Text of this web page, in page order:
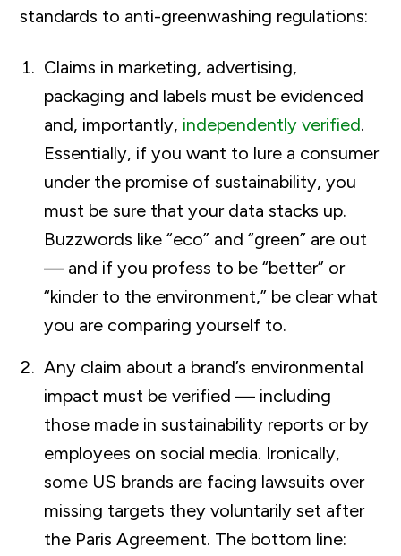
standards to anti-greenwashing regulations:
Claims in marketing, advertising,
packaging and labels must be evidenced
and, importantly, independently verified.
Essentially, if you want to lure a consumer
under the promise of sustainability, you
must be sure that your data stacks up.
Buzzwords like “eco” and “green” are out
— and if you profess to be “better” or
“kinder to the environment,” be clear what
you are comparing yourself to.
Any claim about a brand’s environmental
impact must be verified — including
those made in sustainability reports or by
employees on social media. Ironically,
some US brands are facing lawsuits over
missing targets they voluntarily set after
the Paris Agreement. The bottom line: